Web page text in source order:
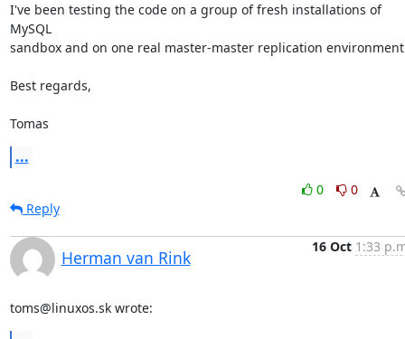
I've been testing the code on a group of fresh installations of
MySQL
sandbox and on one real master-master replication
Best regards,
Tomas
...
0
0
Reply
Herman van Rink
16 Oct 1:33
toms@linuxos.sk wrote: